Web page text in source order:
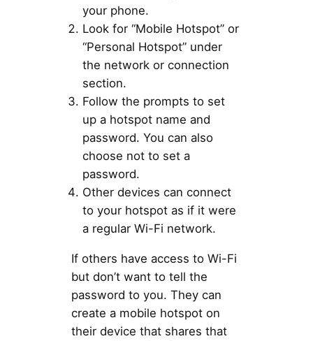
your phone.
Look for “Mobile Hotspot” or
“Personal Hotspot” under
the network or connection
section.
Follow the prompts to set
up a hotspot name and
password. You can also
choose not to set a
password.
Other devices can connect
to your hotspot as if it were
a regular Wi-Fi network.
If others have access to Wi-Fi
but don’t want to tell the
password to you. They can
create a mobile hotspot on
their device that shares that